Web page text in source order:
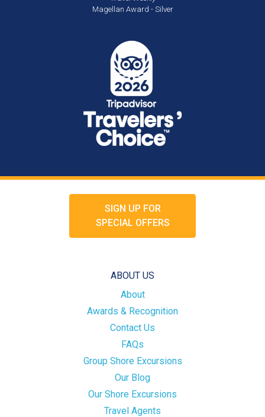
Magellan Award - Silver
SIGN UP FOR
SPECIAL OFFERS
ABOUT US
About
Awards & Recognition
Contact Us
FAQs
Group Shore Excursions
Our Blog
Our Shore Excursions
Travel Agents